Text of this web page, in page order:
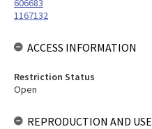
606683
1167132
ACCESS INFORMATION
Restriction Status
Open
REPRODUCTION AND USE